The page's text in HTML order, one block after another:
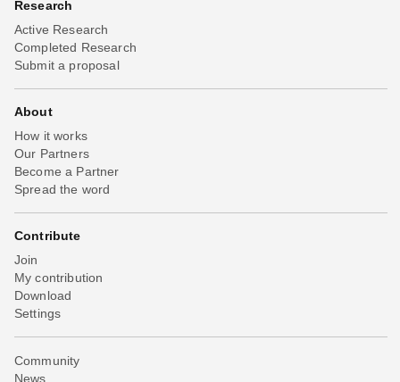
Research
Active Research
Completed Research
Submit a proposal
About
How it works
Our Partners
Become a Partner
Spread the word
Contribute
Join
My contribution
Download
Settings
Community
News